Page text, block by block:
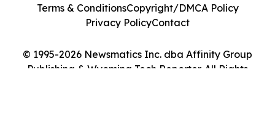
© 1995-2026 Newsmatics Inc. dba Affinity Group
Publishing & Wyoming Tech Reporter. All Rights
Terms & ConditionsCopyright/DMCA Policy
Privacy PolicyContact